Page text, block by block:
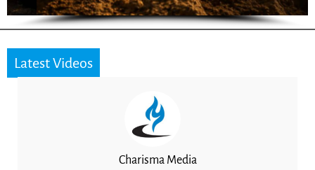
Latest Videos
Charisma Media